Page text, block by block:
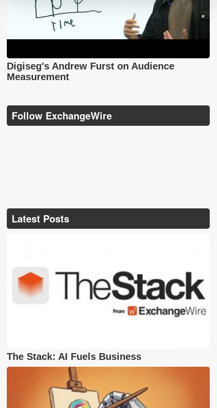
Digiseg's Andrew Furst on Audience
Measurement
Follow ExchangeWire
Latest Posts
The Stack: AI Fuels Business